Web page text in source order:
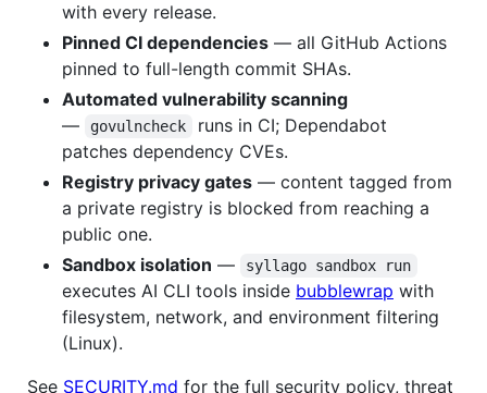
with every release.
Pinned CI dependencies — all GitHub Actions
pinned to full-length commit SHAs.
Automated vulnerability scanning
—
govulncheck
runs in CI; Dependabot
patches dependency CVEs.
Registry privacy gates — content tagged from
a private registry is blocked from reaching a
public one.
Sandbox isolation — syllago sandbox run
executes AI CLI tools inside bubblewrap with
filesystem, network, and environment filtering
(Linux).
See SECURITY.md for the full security policy, threat